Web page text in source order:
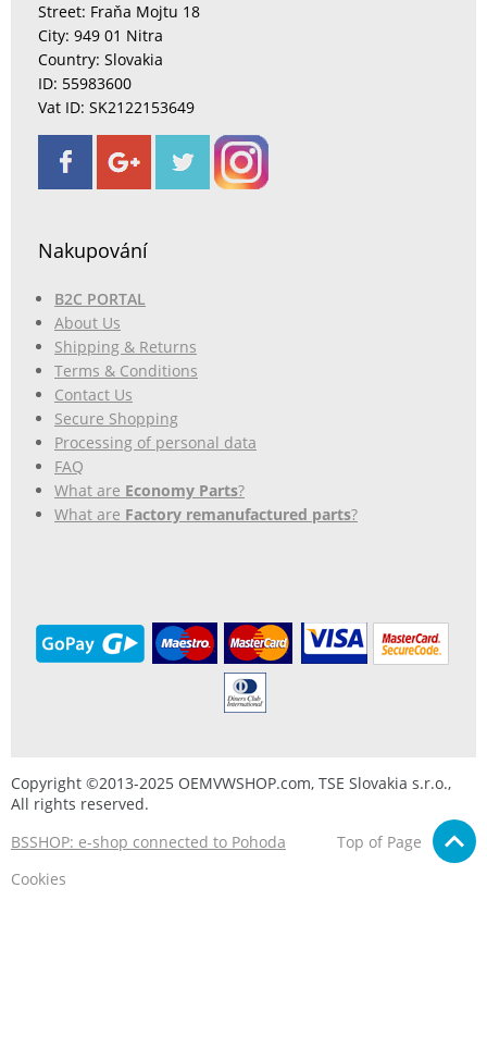
Street: Fraňa Mojtu 18
City: 949 01 Nitra
Country: Slovakia
ID: 55983600
Vat ID: SK2122153649
Nakupování
B2C PORTAL
About Us
Shipping & Returns
Terms & Conditions
Contact Us
Secure Shopping
Processing of personal data
FAQ
What are Economy Parts?
What are Factory remanufactured parts?
Copyright ©2013-2025 OEMVWSHOP.com, TSE Slovakia s.r.o.,
All rights reserved.
BSSHOP: e-shop connected to Pohoda
Top of Page
Cookies